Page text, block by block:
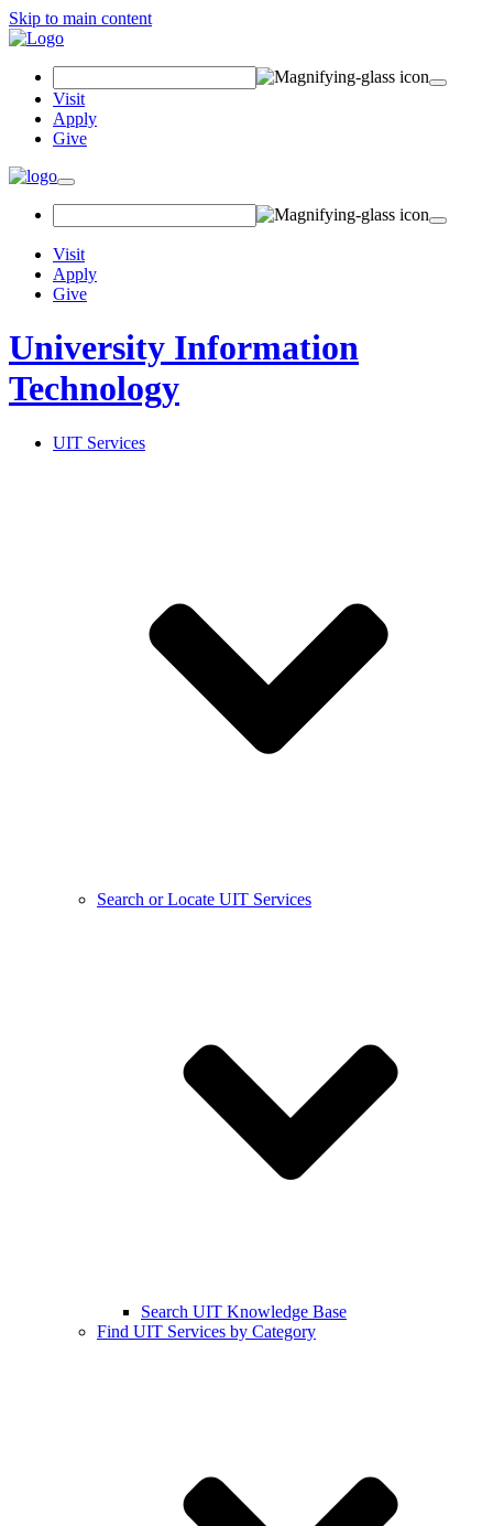
Skip to main content
Visit
Apply
Give
Visit
Apply
Give
University Information
Technology
UIT Services
Search or Locate UIT Services
Search UIT Knowledge Base
Find UIT Services by Category